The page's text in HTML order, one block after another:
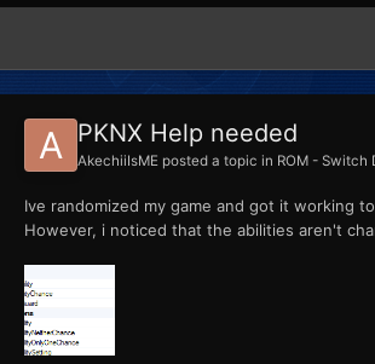
PKNX Help needed
AkechiiIsME posted a topic in ROM - Switch
Ive randomized my game and got it working
However, i noticed that the abilities aren't